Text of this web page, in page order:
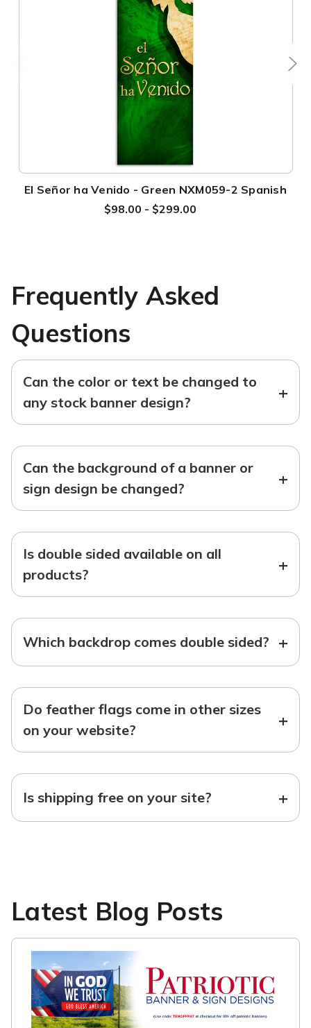
El Señor ha Venido - Green NXM059-2 Spanish
$98.00 - $299.00
Frequently Asked
Questions
Can the color or text be changed to
any stock banner design?
+
Can the background of a banner or
sign design be changed?
+
Is double sided available on all
products?
+
Which backdrop comes double sided? +
Do feather flags come in other sizes
on your website?
+
Is shipping free on your site? +
Latest Blog Posts